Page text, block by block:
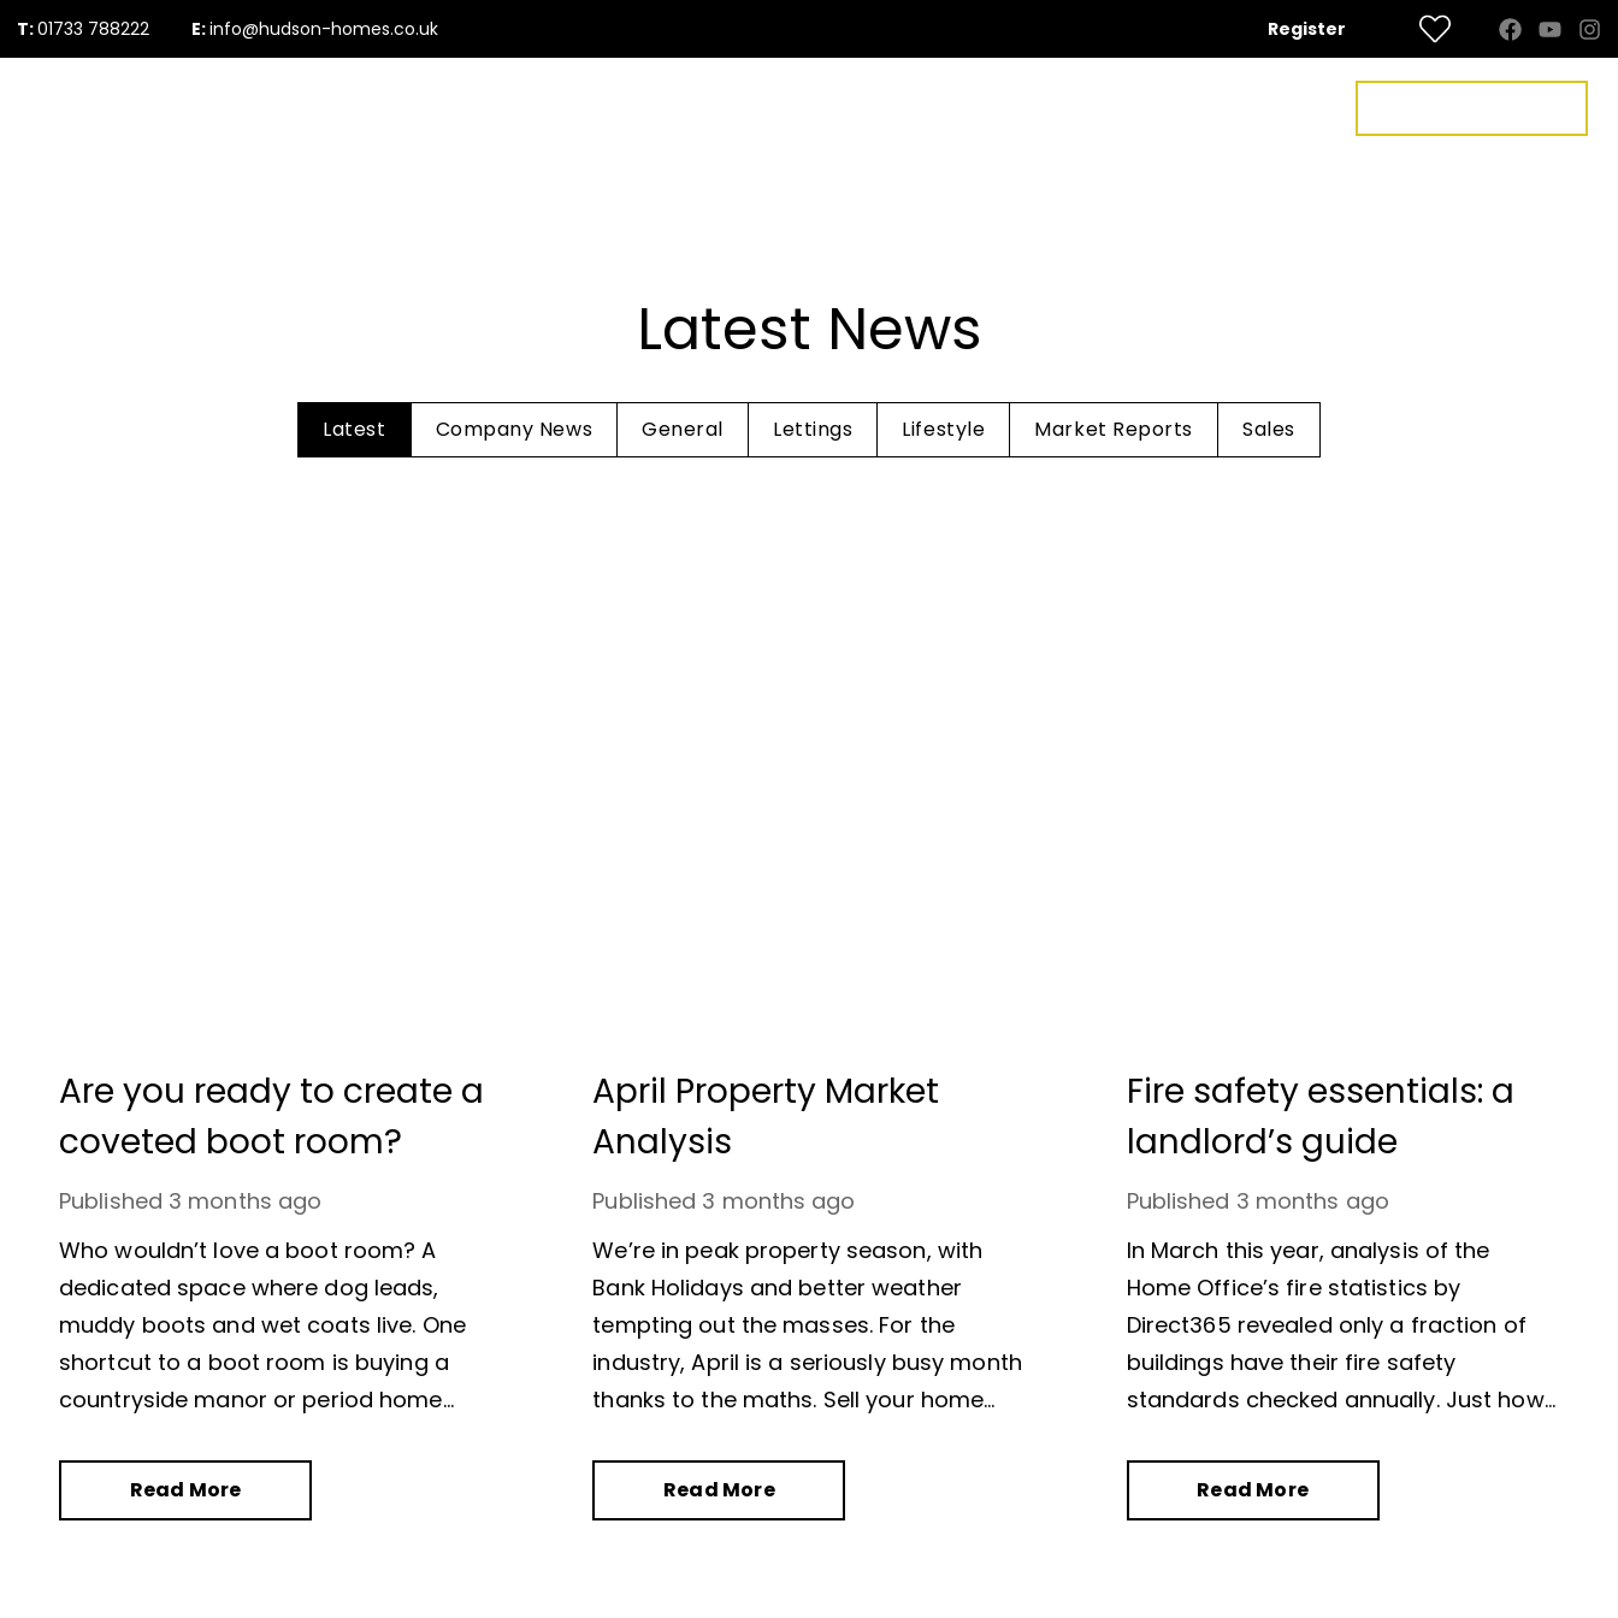
T:01733 788222 E:info@hudson-homes.co.uk Register
Latest News
Latest Company News General Lettings Lifestyle Market Reports Sales
Are you ready to create a
coveted boot room?
Published 3 months ago
Who wouldn’t love a boot room? A
dedicated space where dog leads,
muddy boots and wet coats live. One
shortcut to a boot room is buying a
countryside manor or period home
exists but what if your budget doesn’t
stretch that far?
Read More
April Property Market
Analysis
Published 3 months ago
We’re in peak property season, with
Bank Holidays and better weather
tempting out the masses. For the
industry, April is a seriously busy month
thanks to the maths. Sell your home
summer holiday. Was this sentiment
reflected in the statistics?
Read More
Fire safety essentials: a
landlord’s guide
Published 3 months ago
In March this year, analysis of the
Home Office’s fire statistics by
Direct365 revealed only a fraction of
buildings have their fire safety
standards checked annually. Just how
known to fire authorities, only 52,026
fire safety audits were conducted in
Read More